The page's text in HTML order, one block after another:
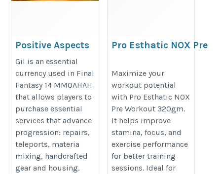
Positive Aspects
Associated With
Buy FFxiv Gil
https://ffxivgil.com/
Gil is an essential
currency used in Final
Fantasy 14 MMOAHAH
that allows players to
purchase essential
services that advance
progression: repairs,
teleports, materia
mixing, handcrafted
gear and housing.
Pro Esthatic NOX Pre
Ultimate Gym Focus
https://proesthatic.in/products/
esthatic-nox-pre-workout
Maximize your
workout potential
with Pro Esthatic NOX
Pre Workout 320gm.
It helps improve
stamina, focus, and
exercise performance
for better training
sessions. Ideal for